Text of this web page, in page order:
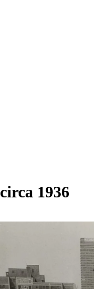
circa 1936